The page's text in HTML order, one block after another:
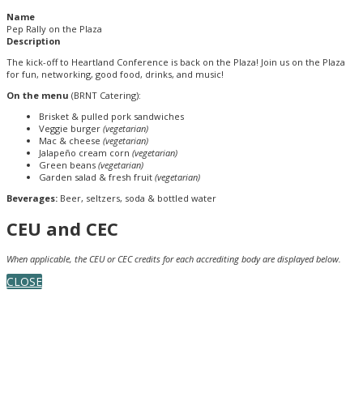
Name
Pep Rally on the Plaza
Description
The kick-off to Heartland Conference is back on the Plaza! Join us on the Plaza
for fun, networking, good food, drinks, and music!
On the menu (BRNT Catering):
Brisket & pulled pork sandwiches
Veggie burger (vegetarian)
Mac & cheese (vegetarian)
Jalapeño cream corn (vegetarian)
Green beans (vegetarian)
Garden salad & fresh fruit (vegetarian)
Beverages: Beer, seltzers, soda & bottled water
CEU and CEC
When applicable, the CEU or CEC credits for each accrediting body are displayed below.
CLOSE